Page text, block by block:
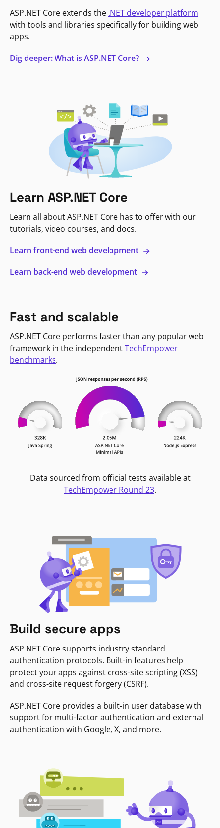
ASP.NET Core extends the .NET developer platform
with tools and libraries specifically for building web
apps.
Dig deeper: What is ASP.NET Core?
Learn ASP.NET Core
Learn all about ASP.NET Core has to offer with our
tutorials, video courses, and docs.
Learn front-end web development
Learn back-end web development
Fast and scalable
ASP.NET Core performs faster than any popular web
framework in the independentTechEmpower
benchmarks.
Data sourced from official tests available at
TechEmpower Round 23.
Build secure apps
ASP.NET Core supports industry standard
authentication protocols. Built-in features help
protect your apps against cross-site scripting (XSS)
and cross-site request forgery (CSRF).
ASP.NET Core provides a built-in user database with
support for multi-factor authentication and external
authentication with Google, X, and more.